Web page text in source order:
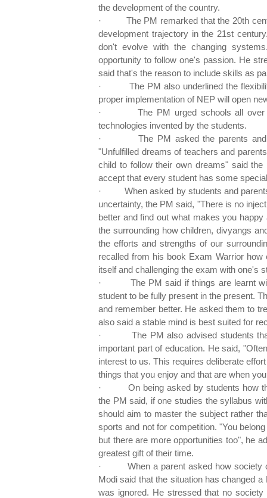
the development of the country.
·
The PM remarked that the 20th
development trajectory in the 21st
don't evolve with the changing
opportunity to follow one's passion. He
said that's the reason to include skills as
·
The PM also underlined the
proper implementation of NEP will open
·
The PM urged schools all
technologies invented by the students.
·
The PM asked the parents
"Unfulfilled dreams of teachers and
child to follow their own dreams" said
accept that every student has some
·
When asked by students and
uncertainty, the PM said, "There is no
better and find out what makes you
the surrounding how children, divyangs
the efforts and strengths of our
recalled from his book Exam Warrior
itself and challenging the exam with one's
·
The PM said if things are learnt
student to be fully present in the present.
and remember better. He asked them to
also said a stable mind is best suited for
·
The PM also advised students
important part of education. He said,
interest to us. This requires deliberate
things that you enjoy and that are when
·
On being asked by students how
the PM said, if one studies the syllabus
should aim to master the subject rather
sports and not for competition. "You
but there are more opportunities too", he
greatest gift of their time.
·
When a parent asked how society
Modi said that the situation has changed
was ignored. He stressed that no